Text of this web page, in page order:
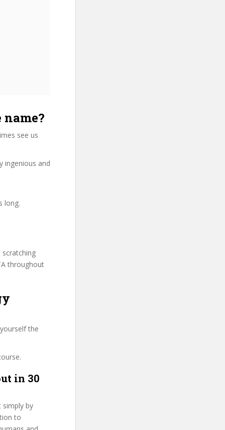
see us
ingenious and
long.
scratching
throughout
the
in 30
simply by
to